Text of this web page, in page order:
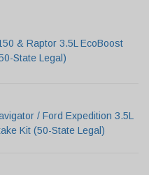
& Raptor 3.5L EcoBoost
State Legal)
/ Ford Expedition 3.5L
Kit (50-State Legal)